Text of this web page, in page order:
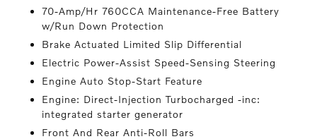
70-Amp/Hr 760CCA Maintenance-Free Battery
w/Run Down Protection
Brake Actuated Limited Slip Differential
Electric Power-Assist Speed-Sensing Steering
Engine Auto Stop-Start Feature
Engine: Direct-Injection Turbocharged -inc:
integrated starter generator
Front And Rear Anti-Roll Bars